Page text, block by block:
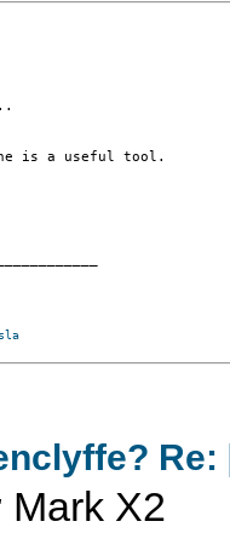
is a useful tool.
Mark X2